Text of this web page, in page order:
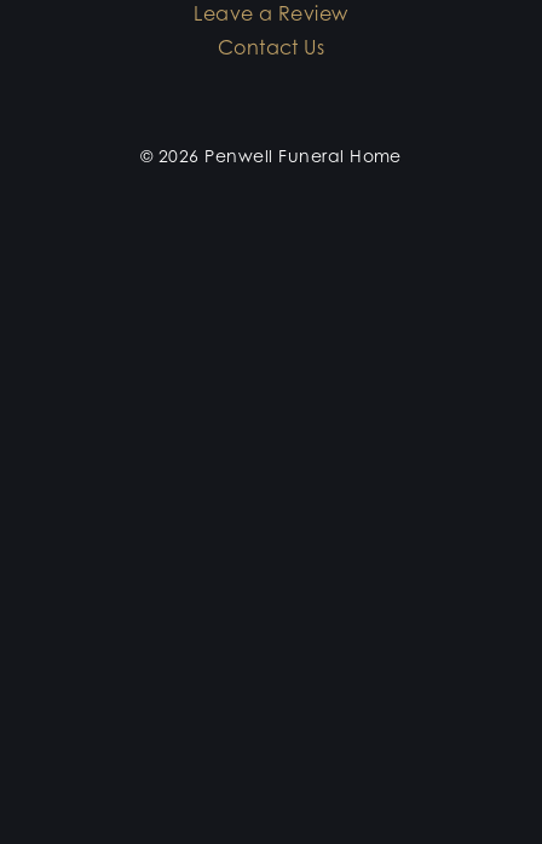
Leave a Review
Contact Us
© 2026 Penwell Funeral Home